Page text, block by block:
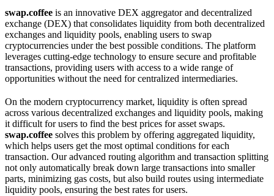
swap.coffee is an innovative DEX aggregator and decentralized
exchange (DEX) that consolidates liquidity from both decentralized
exchanges and liquidity pools, enabling users to swap
cryptocurrencies under the best possible conditions. The platform
leverages cutting-edge technology to ensure secure and profitable
transactions, providing users with access to a wide range of
opportunities without the need for centralized intermediaries.
On the modern cryptocurrency market, liquidity is often spread
across various decentralized exchanges and liquidity pools, making
it difficult for users to find the best prices for asset swaps.
swap.coffee solves this problem by offering aggregated liquidity,
which helps users get the most optimal conditions for each
transaction. Our advanced routing algorithm and transaction splitting
not only automatically break down large transactions into smaller
parts, minimizing gas costs, but also build routes using intermediate
liquidity pools, ensuring the best rates for users.